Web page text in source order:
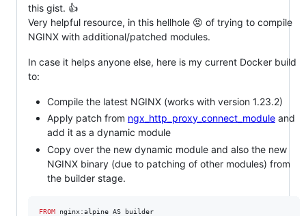
this gist. 👍
Very helpful resource, in this hellhole 😡 of trying to compile
NGINX with additional/patched modules.
In case it helps anyone else, here is my current Docker build
to:
Compile the latest NGINX (works with version 1.23.2)
Apply patch from ngx_http_proxy_connect_module and
add it as a dynamic module
Copy over the new dynamic module and also the new
NGINX binary (due to patching of other modules) from
the builder stage.
FROM nginx:alpine AS builder